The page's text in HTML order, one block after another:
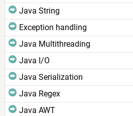
Java String
Exception handling
Java Multithreading
Java I/O
Java Serialization
Java Regex
Java AWT